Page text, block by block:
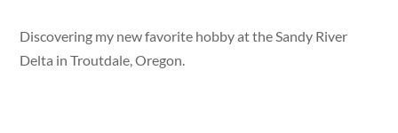
Discovering my new favorite hobby at the Sandy River
Delta in Troutdale, Oregon.